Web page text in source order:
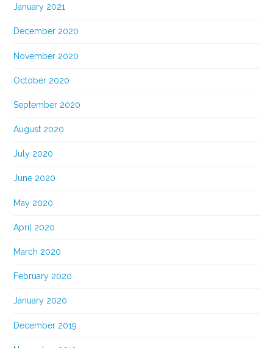
January 2021
December 2020
November 2020
October 2020
September 2020
August 2020
July 2020
June 2020
May 2020
April 2020
March 2020
February 2020
January 2020
December 2019